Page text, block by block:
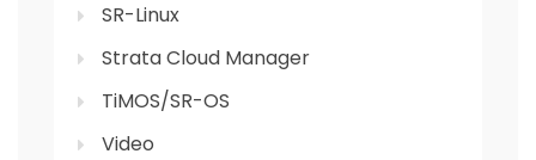
SR-Linux
Strata Cloud Manager
TiMOS/SR-OS
Video